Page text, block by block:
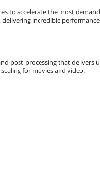
to accelerate the most
incredible performance
post-processing that delivers
for movies and video.